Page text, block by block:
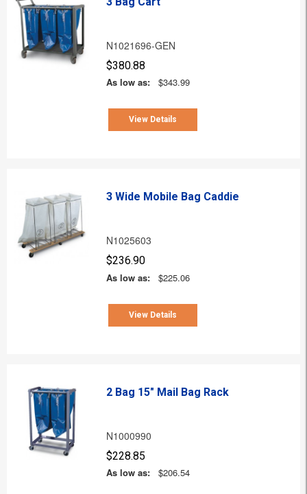
N1021696-GEN
$380.88
As low as:
$343.99
View Details
3 Wide Mobile Bag Caddie
N1025603
$236.90
As low as:
$225.06
View Details
2 Bag 15" Mail Bag Rack
N1000990
$228.85
As low as:
$206.54